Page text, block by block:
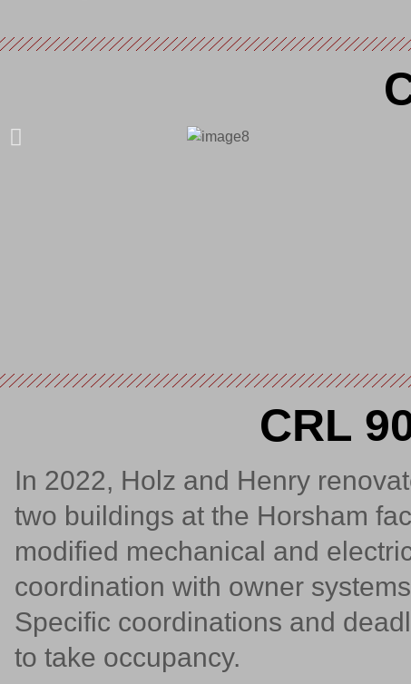
CRL
In 2022, Holz and Henry
two buildings at the Horsham
modified mechanical and
coordination with owner
Specific coordinations and
to take occupancy.